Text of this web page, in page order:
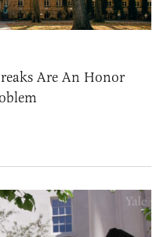
Are An Honor